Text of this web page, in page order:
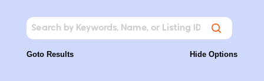
Goto Results Hide Options